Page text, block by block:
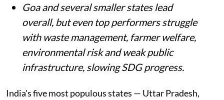
Goa and several smaller states lead
overall, but even top performers struggle
with waste management, farmer welfare,
environmental risk and weak public
infrastructure, slowing SDG progress.
India's five most populous states — Uttar Pradesh,